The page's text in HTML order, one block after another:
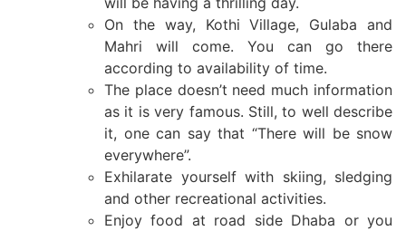
On the way, Kothi Village, Gulaba and
Mahri will come. You can go there
according to availability of time.
The place doesn’t need much information
as it is very famous. Still, to well describe
it, one can say that “There will be snow
everywhere”.
Exhilarate yourself with skiing, sledging
and other recreational activities.
Enjoy food at road side Dhaba or you